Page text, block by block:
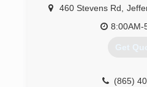
460 Stevens Rd
8:00AM-
Get
(865)